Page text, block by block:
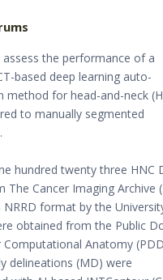
assess the performance of a
based deep learning auto-
method for head-and-neck
to manually segmented
hundred twenty three HNC
The Cancer Imaging Archive
NRRD format by the
obtained from the Public
Anatomy
delineations (MD) were